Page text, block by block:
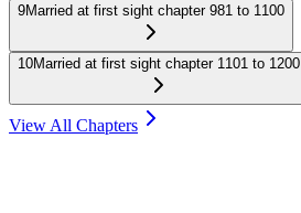
9Married at first sight chapter 981 to 1100
10Married at first sight chapter 1101 to 1200
View All Chapters